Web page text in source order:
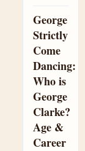
George
Strictly
Come
Dancing:
Who is
George
Clarke?
Age &
Career